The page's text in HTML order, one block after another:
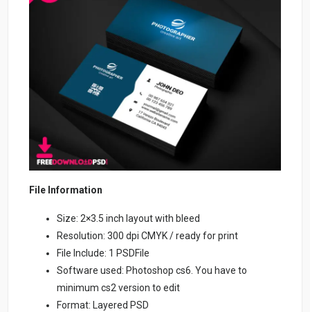
File Information
Size: 2×3.5 inch layout with bleed
Resolution: 300 dpi CMYK / ready for print
File Include: 1 PSDFile
Software used: Photoshop cs6. You have to
minimum cs2 version to edit
Format: Layered PSD